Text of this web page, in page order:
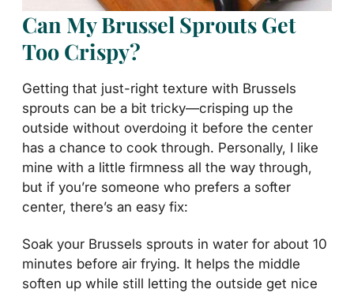
Can My Brussel Sprouts Get
Too Crispy?
Getting that just-right texture with Brussels
sprouts can be a bit tricky—crisping up the
outside without overdoing it before the center
has a chance to cook through. Personally, I like
mine with a little firmness all the way through,
but if you’re someone who prefers a softer
center, there’s an easy fix:
Soak your Brussels sprouts in water for about 10
minutes before air frying. It helps the middle
soften up while still letting the outside get nice